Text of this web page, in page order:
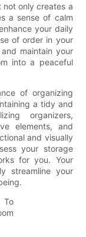
not only creates a
a sense of calm
your daily
of order in your
maintain your
into a peaceful
of organizing
a tidy and
organizers,
elements, and
and visually
your storage
for you. Your
streamline your